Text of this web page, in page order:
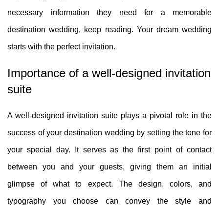
necessary information they need for a memorable
destination wedding, keep reading. Your dream wedding
starts with the perfect invitation.
Importance of a well-designed invitation
suite
A well-designed invitation suite plays a pivotal role in the
success of your destination wedding by setting the tone for
your special day. It serves as the first point of contact
between you and your guests, giving them an initial
glimpse of what to expect. The design, colors, and
typography you choose can convey the style and